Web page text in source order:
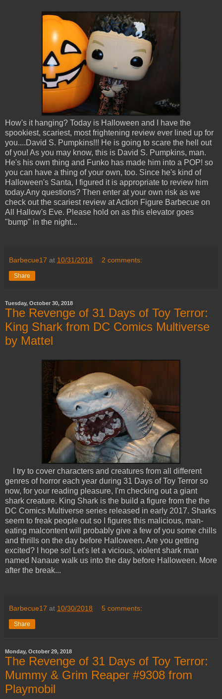
How's it hanging? Today is Halloween and I have the
spookiest, scariest, most frightening review ever lined up for
you....David S. Pumpkins!!! He is going to scare the hell out
of you! As you may know, this is David S. Pumpkins, man.
He's his own thing and Funko has made him into a POP! so
you can have a thing of your own, too. Since he's kind of
Halloween's Santa, I figured it is appropriate to review him
today.Any questions? Then enter at your own risk as we
check out the scariest review at Action Figure Barbecue on
All Hallow's Eve. Please hold on as this elevator goes
"bump" in the night...
Barbecue17 at 10/31/2018 2 comments:
Share
Tuesday, October 30, 2018
The Revenge of 31 Days of Toy Terror:
King Shark from DC Comics Multiverse
by Mattel
I try to cover characters and creatures from all different
genres of horror each year during 31 Days of Toy Terror so
now, for your reading pleasure, I'm checking out a giant
shark creature. King Shark is the build a figure from the the
DC Comics Multiverse series released in early 2017. Sharks
seem to freak people out so I figures this malicious, man-
eating malcontent will probably give a few of you some chills
and thrills on the day before Halloween. Are you getting
excited? I hope so! Let's let a vicious, violent shark man
named Nanaue walk us into the day before Halloween. More
after the break...
Barbecue17 at 10/30/2018 5 comments:
Share
Monday, October 29, 2018
The Revenge of 31 Days of Toy Terror:
Mummy & Grim Reaper #9308 from
Playmobil